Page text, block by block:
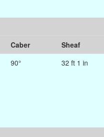
Caber Sheaf
90° 32 ft 1 in